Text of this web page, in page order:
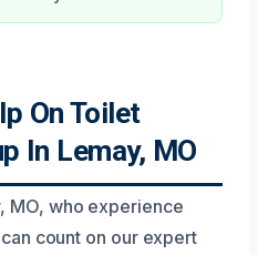
On Toilet
In Lemay, MO
MO, who experience
count on our expert